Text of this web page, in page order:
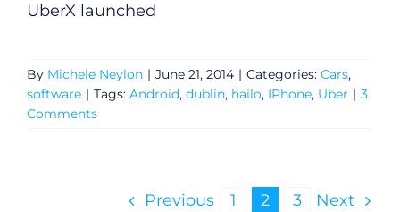
UberX launched
By Michele Neylon | June 21, 2014 | Categories: Cars,
software | Tags: Android, dublin, hailo, IPhone, Uber | 3
Comments
Previous 1 2 3 Next